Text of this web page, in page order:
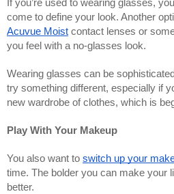
If you’re used to wearing glasses,
come to define your look. Another
Acuvue Moist contact lenses or
you feel with a no-glasses look.
Wearing glasses can be
try something different, especially if
new wardrobe of clothes, which is
Play With Your Makeup
You also want to switch up your
time. The bolder you can make your
better.